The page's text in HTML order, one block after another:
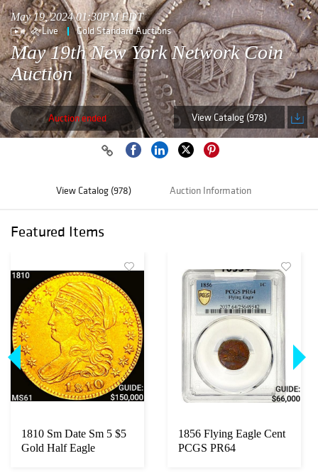
May 19, 2024 01:30PM EDT
Live Gold Standard Auctions
May 19th New York Network Coin
Auction
Auction ended View Catalog (978)
View Catalog (978) Auction Information
Featured Items
1810 Sm Date Sm 5 $5
Gold Half Eagle
1856 Flying Eagle Cent
PCGS PR64